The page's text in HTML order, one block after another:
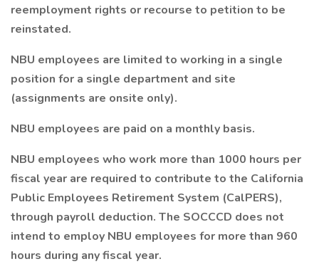
reemployment rights or recourse to petition to be
reinstated.
NBU employees are limited to working in a single
position for a single department and site
(assignments are onsite only).
NBU employees are paid on a monthly basis.
NBU employees who work more than 1000 hours per
fiscal year are required to contribute to the California
Public Employees Retirement System (CalPERS),
through payroll deduction. The SOCCCD does not
intend to employ NBU employees for more than 960
hours during any fiscal year.